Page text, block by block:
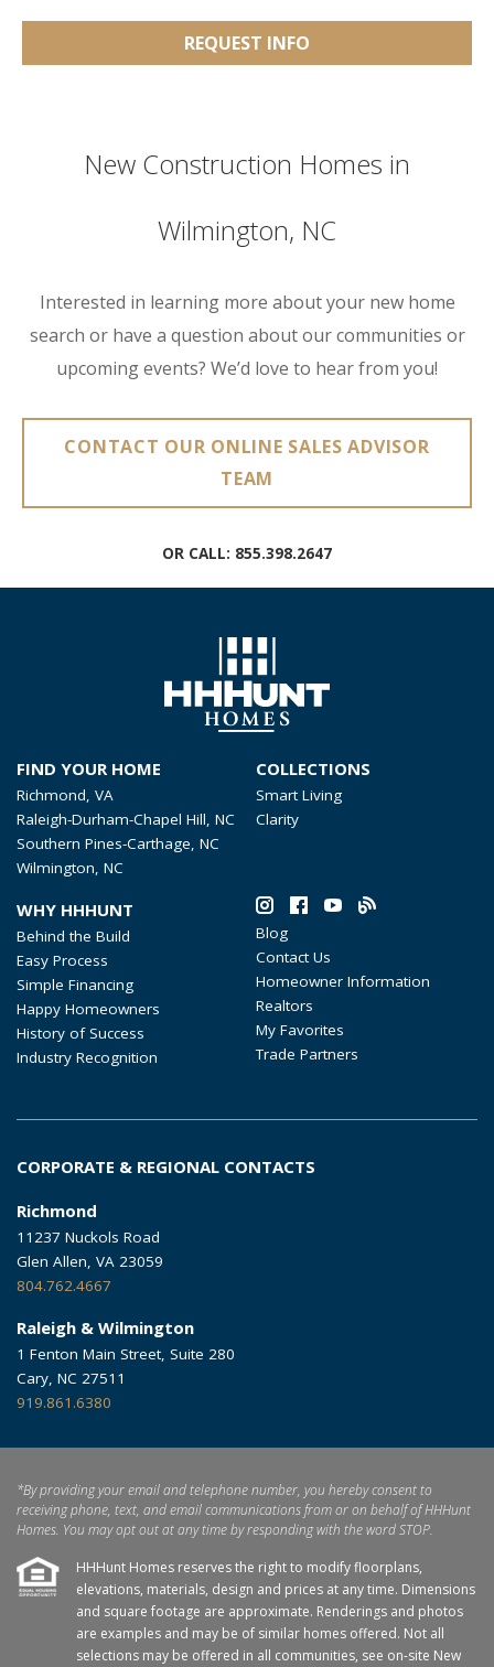
REQUEST INFO
New Construction Homes in
Wilmington, NC
Interested in learning more about your new home
search or have a question about our communities or
upcoming events? We’d love to hear from you!
CONTACT OUR ONLINE SALES ADVISOR
TEAM
OR CALL: 855.398.2647
FIND YOUR HOME
Richmond, VA
Raleigh-Durham-Chapel Hill, NC
Southern Pines-Carthage, NC
Wilmington, NC
COLLECTIONS
Smart Living
Clarity
WHY HHHUNT
Behind the Build
Easy Process
Simple Financing
Happy Homeowners
History of Success
Industry Recognition
Blog
Contact Us
Homeowner Information
Realtors
My Favorites
Trade Partners
CORPORATE & REGIONAL CONTACTS
Richmond
11237 Nuckols Road
Glen Allen, VA 23059
804.762.4667
Raleigh & Wilmington
1 Fenton Main Street, Suite 280
Cary, NC 27511
919.861.6380
*By providing your email and telephone number, you hereby consent to
receiving phone, text, and email communications from or on behalf of HHHunt
Homes. You may opt out at any time by responding with the word STOP.
HHHunt Homes reserves the right to modify floorplans,
elevations, materials, design and prices at any time. Dimensions
and square footage are approximate. Renderings and photos
are examples and may be of similar homes offered. Not all
selections may be offered in all communities, see on-site New